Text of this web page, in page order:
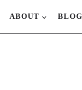
ABOUT BLOG